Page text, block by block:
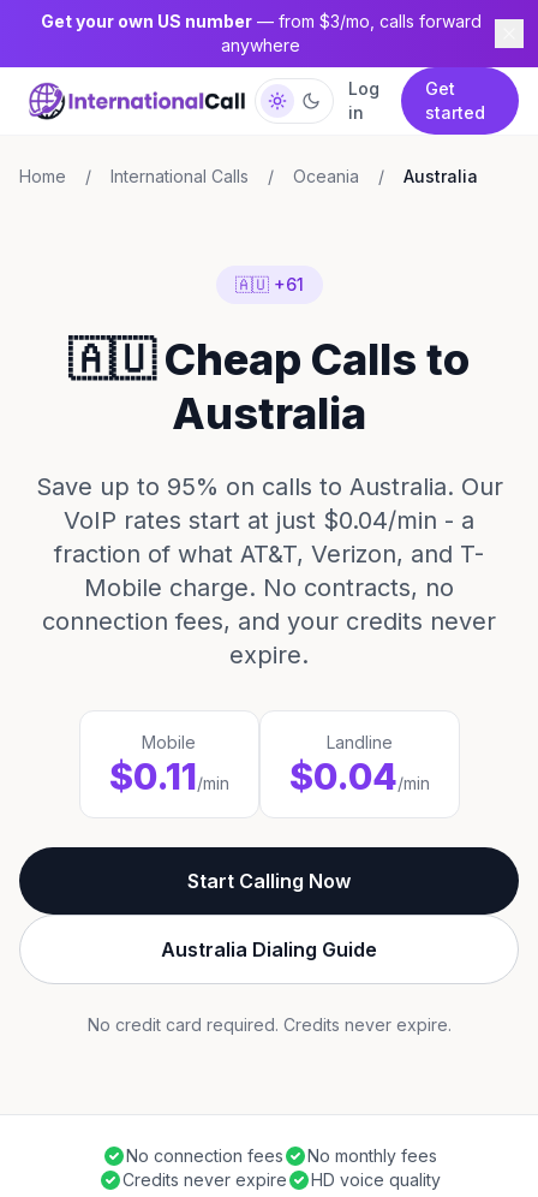
Get your own US number— from $3/mo, calls forward
anywhere
Log
in
Get
started
Home / International Calls / Oceania / Australia
🇦🇺 +61
🇦🇺 Cheap Calls to
Australia
Save up to 95% on calls to Australia. Our
VoIP rates start at just $0.04/min - a
fraction of what AT&T, Verizon, and T-
Mobile charge. No contracts, no
connection fees, and your credits never
expire.
Mobile
$0.11/min
Landline
$0.04/min
Start Calling Now
Australia Dialing Guide
No credit card required. Credits never expire.
No connection fees
No monthly fees
Credits never expire
HD voice quality